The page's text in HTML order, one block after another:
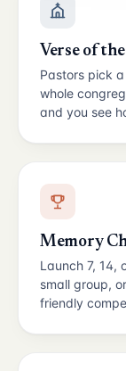
Verse of
Pastors pick
whole
and you see
Memory
Launch 7, 14,
small group,
friendly